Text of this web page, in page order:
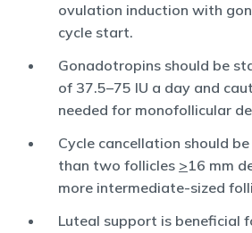
ovulation induction with
cycle start.
Gonadotropins should be
of 37.5–75 IU a day and
needed for monofollicular
Cycle cancellation should
than two follicles >16 mm
more intermediate-sized
Luteal support is beneficial